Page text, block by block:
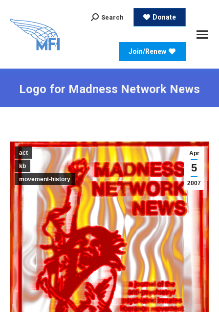
Search:
Search Donate
Join/Renew
Logo for Madness Network News
Apr
5
2007
act
kb
movement-history